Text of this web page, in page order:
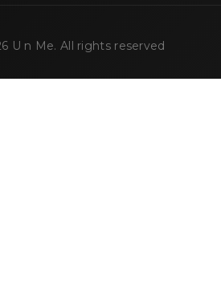
U n Me. All rights reserved